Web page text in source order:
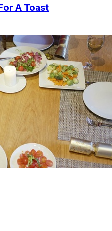
A Toast